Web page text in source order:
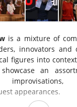
is a mixture of
innovators and
figures into
an
improvisations,
appearances.